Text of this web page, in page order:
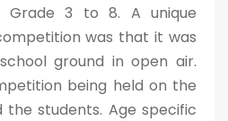
Grade 3 to 8. A unique
was that it was
ground in open air.
being held on the
students. Age specific